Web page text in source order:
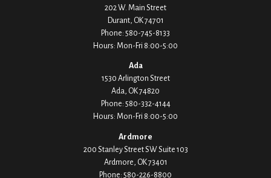
202 W. Main Street
Durant, OK74701
Phone: 580-745-8133
Hours: Mon-Fri 8:00-5:00
Ada
1530 Arlington Street
Ada, OK74820
Phone: 580-332-4144
Hours: Mon-Fri 8:00-5:00
Ardmore
200 Stanley Street SW Suite 103
Ardmore, OK73401
Phone: 580-226-8800